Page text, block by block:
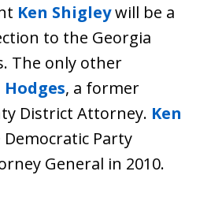
Ken Shigleywill be a
to the Georgia
The only other
Hodges, a former
District Attorney. Ken
Party
General in 2010.